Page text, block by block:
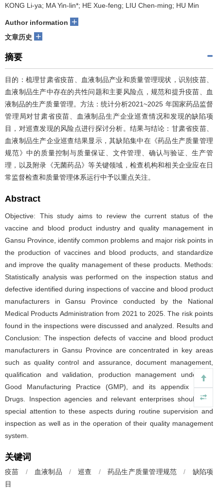
KONG Li-ya; MA Yin-lin*; HE Xue-feng; LIU Chen-ming; HU Min
Author information +
文章历史 +
摘要
目的：梳理甘肃省疫苗、血液制品产业和质量管理现状，识别疫苗、
血液制品生产中存在的共性问题和主要风险点，规范和提升疫苗、血
液制品的生产质量管理。方法：统计分析2021~2025 年国家药品监督
管理局对甘肃省疫苗、血液制品生产企业巡查情况和发现的缺陷项
目，对巡查发现的风险点进行探讨分析。结果与结论：甘肃省疫苗、
血液制品生产企业巡查结果显示，其缺陷集中在《药品生产质量管理
规范》中的质量控制与质量保证、文件管理、确认与验证、生产管
理，以及附录《无菌药品》等关键领域，检查机构和相关企业应在日
常监督检查和质量管理体系运行中予以重点关注。
Abstract
Objective: This study aims to review the current status of the
vaccine and blood product industry and quality management in
Gansu Province, identify common problems and major risk points in
the production of vaccines and blood products, and standardize
and improve the quality management of these products. Methods:
Statistically analysis was performed on the inspection status and
defective identified during inspections of vaccine and blood product
manufacturers in Gansu Province conducted by the National
Medical Products Administration from 2021 to 2025. The risk points
found in the inspections were discussed and analyzed. Results and
Conclusion: The inspection defects of vaccine and blood product
manufacturers in Gansu Province are concentrated in key areas
such as quality control and assurance, document management,
qualification and validation, production management under the
Good Manufacturing Practice (GMP), and its appendix Sterile
Drugs. Inspection agencies and relevant enterprises should pay
special attention to these aspects during routine supervision and
inspection as well as in the operation of their quality management
system.
关键词
疫苗 / 血液制品 / 巡查 / 药品生产质量管理规范 /
缺陷项
目